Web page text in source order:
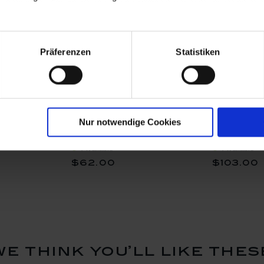
Präferenzen Statistiken
Nur notwendige Cookies
white, H 10 cm
Available
$62.00
white, H
Available
$103.00
think you’ll like